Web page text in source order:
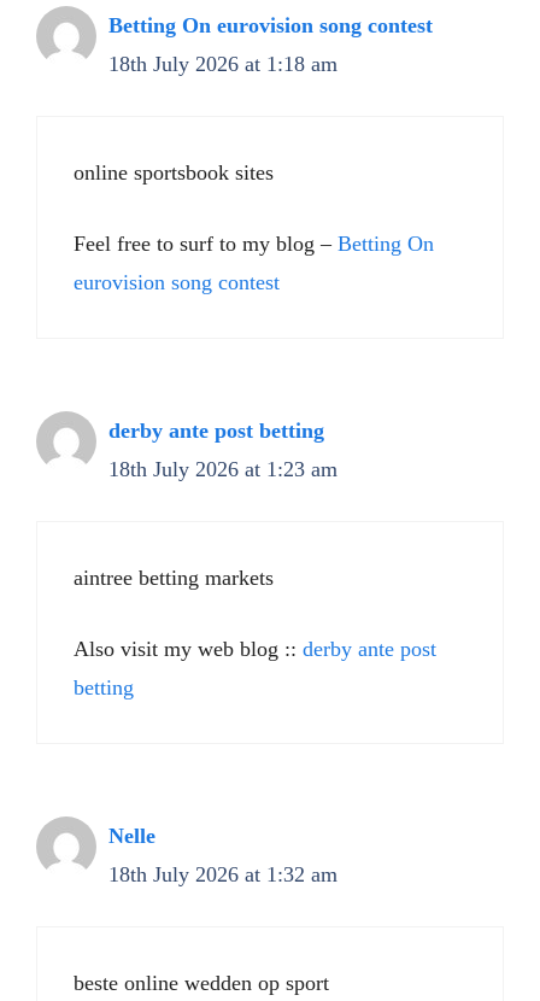
Betting On eurovision song contest
18th July 2026 at 1:18 am
online sportsbook sites
Feel free to surf to my blog – Betting On
eurovision song contest
derby ante post betting​
18th July 2026 at 1:23 am
aintree betting markets​
Also visit my web blog :: derby ante post
betting​
Nelle
18th July 2026 at 1:32 am
beste online wedden op sport